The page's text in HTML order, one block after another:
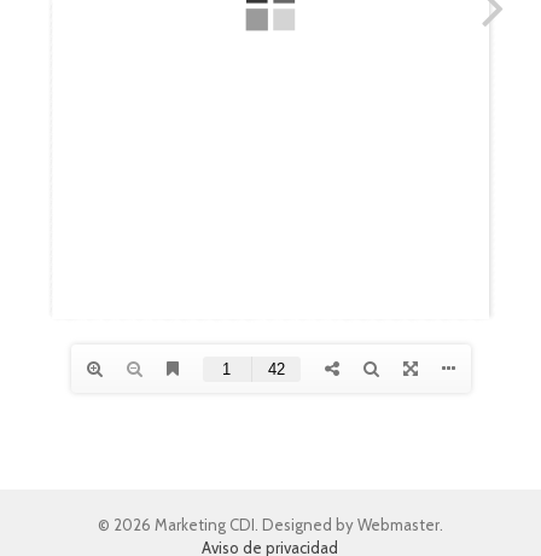
© 2026 Marketing CDI. Designed by Webmaster.
Aviso de privacidad